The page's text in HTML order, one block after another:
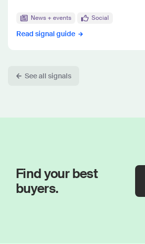
News + events Social
Read signal guide
See all signals
Find your best
buyers.